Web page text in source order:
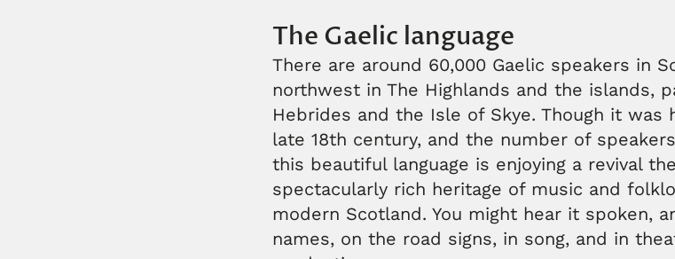
The Gaelic language
There are around 60,000 Gaelic speakers in
northwest in The Highlands and the islands,
Hebrides and the Isle of Skye. Though it was
late 18th century, and the number of
this beautiful language is enjoying a revival
spectacularly rich heritage of music and
modern Scotland. You might hear it spoken,
names, on the road signs, in song, and in